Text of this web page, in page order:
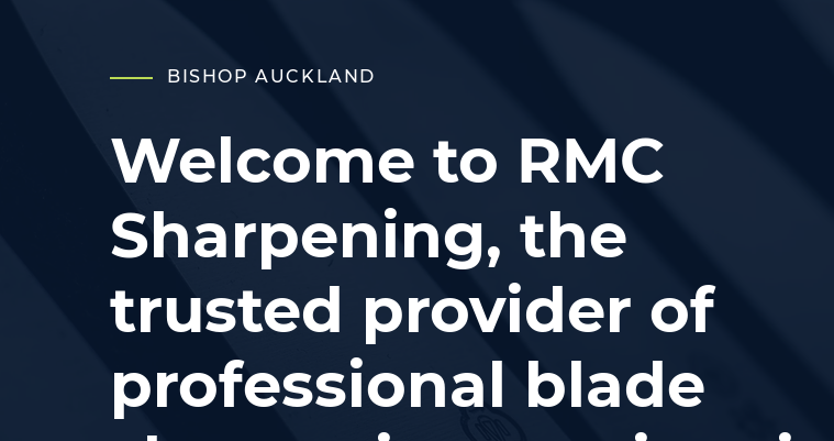
BISHOP AUCKLAND
Welcome to RMC
Sharpening, the
trusted provider of
professional blade